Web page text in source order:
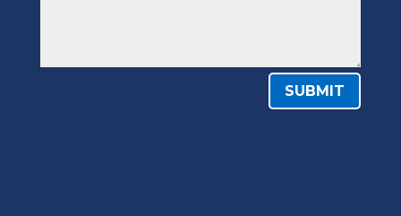
SUBMIT